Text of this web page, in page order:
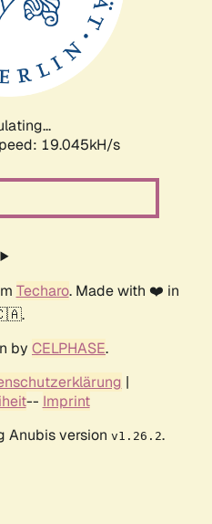
19.045kH/s
Techaro. Made with ❤️ in
by CELPHASE.
|
-- Imprint
Anubis version v1.26.2.